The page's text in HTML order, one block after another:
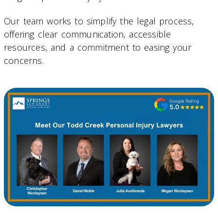
Our team works to simplify the legal process,
offering clear communication, accessible
resources, and a commitment to easing your
concerns.